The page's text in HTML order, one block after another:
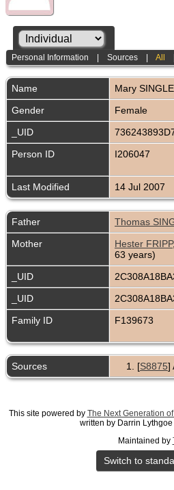
Personal Information |Sources |All
Name Mary
Gender
Female
_UID
Person ID
I206047
Last Modified
14 Jul 2007
Father Thomas
Mother
Hester FRIPP
63 years)
_UID
_UID
Family ID
F139673
Sources [S8875]
This site powered by The Next Generation
written by Darrin
Maintained by
Switch to